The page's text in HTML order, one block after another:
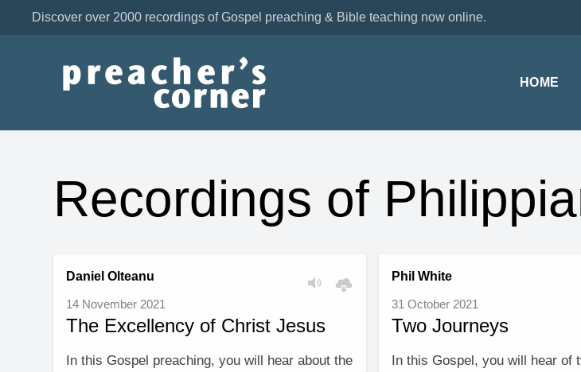
Discover over 2000 recordings of Gospel preaching & Bible teaching now online.
HOME
Recordings of
Daniel Olteanu
14 November 2021
The Excellency of Christ Jesus
In this Gospel preaching, you will hear about the
Phil White
31 October 2021
Two Journeys
In this Gospel, you will hear of